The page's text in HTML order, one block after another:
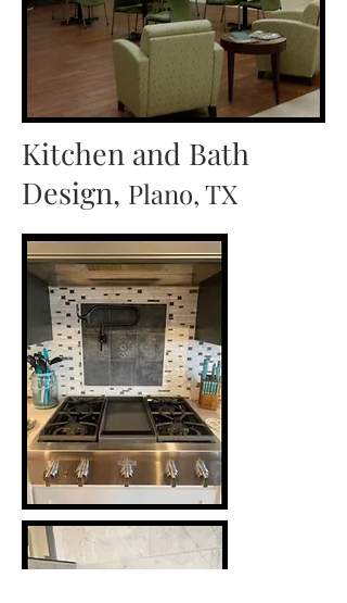
Kitchen and Bath
Design, Plano, TX